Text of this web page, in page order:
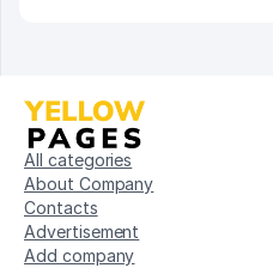
All categories
About Company
Contacts
Advertisement
Add company